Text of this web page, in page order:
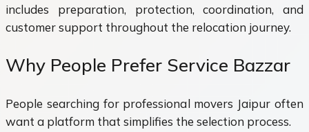
includes preparation, protection, coordination, and
customer support throughout the relocation journey.
Why People Prefer Service Bazzar
People searching for professional movers Jaipur often
want a platform that simplifies the selection process.